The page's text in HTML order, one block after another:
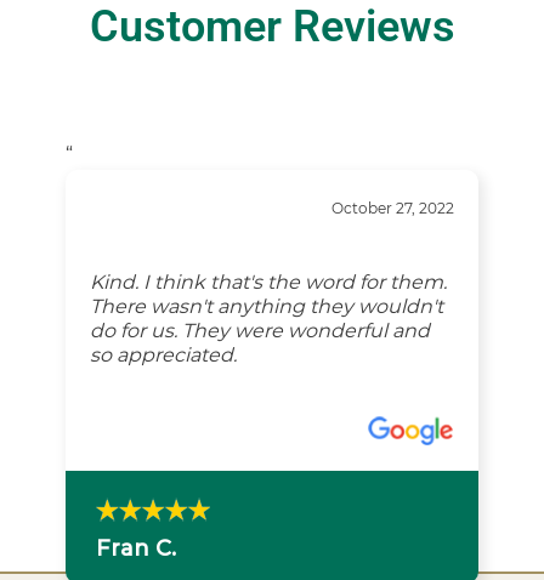
Customer Reviews
“
October 27, 2022
Kind. I think that's the word for them.
There wasn't anything they wouldn't
do for us. They were wonderful and
so appreciated.
Fran C.